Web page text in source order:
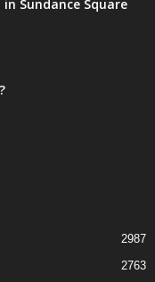
Sundance Square
2987
2763